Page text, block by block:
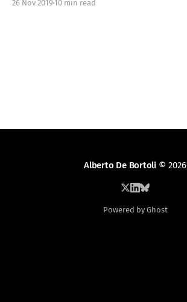
26 Nov 2019 10 min read
Alberto De Bortoli© 2026
Powered by Ghost